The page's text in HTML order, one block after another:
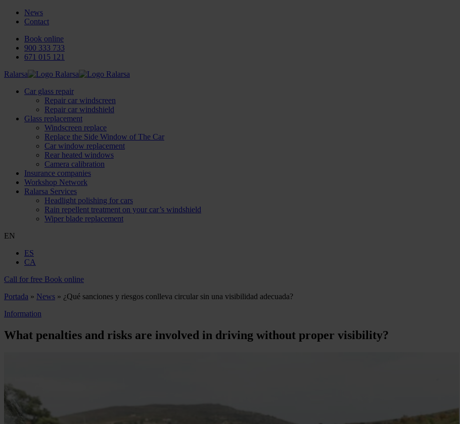
News
Contact
Book online
900 333 733
671 015 121
Ralarsa
Car glass repair
Repair car windscreen
Repair car windshield
Glass replacement
Windscreen replace
Replace the Side Window of The Car
Car window replacement
Rear heated windows
Camera calibration
Insurance companies
Workshop Network
Ralarsa Services
Headlight polishing for cars
Rain repellent treatment on your car’s windshield
Wiper blade replacement
EN
ES
CA
Call for free Book online
Portada » News » ¿Qué sanciones y riesgos conlleva circular sin una visibilidad adecuada?
Information
What penalties and risks are involved in driving without proper visibility?